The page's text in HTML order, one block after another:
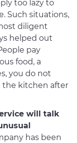
too lazy to
Such situations,
diligent
helped out
pay
food, a
you do not
the kitchen after
will talk
has been